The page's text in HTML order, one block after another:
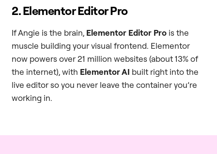
2. Elementor Editor Pro
If Angie is the brain, Elementor Editor Pro is the
muscle building your visual frontend. Elementor
now powers over 21 million websites (about 13% of
the internet), with Elementor AI built right into the
live editor so you never leave the container you’re
working in.